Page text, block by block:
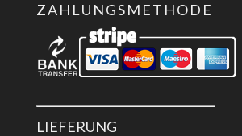
ZAHLUNGSMETHODE
LIEFERUNG